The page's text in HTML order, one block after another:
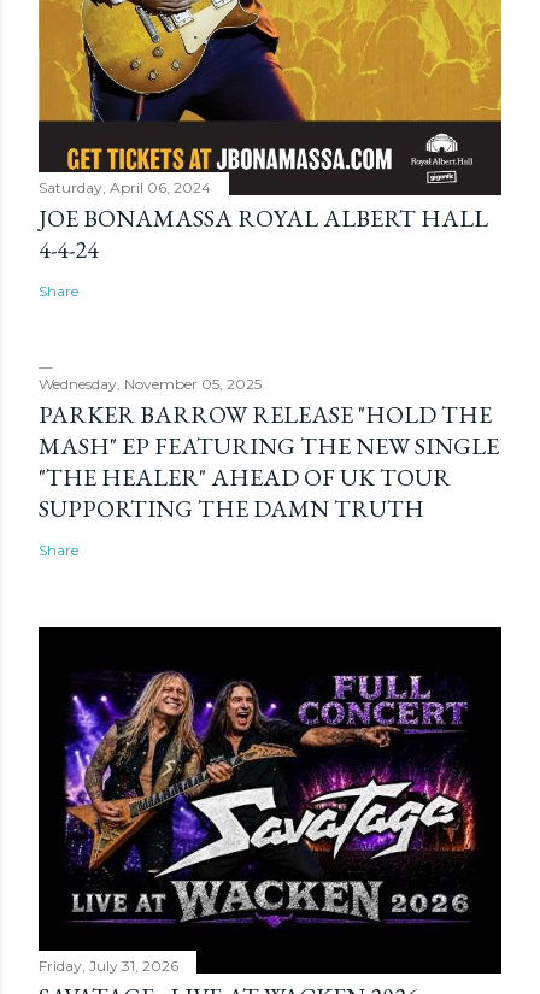
Saturday, April 06, 2024
JOE BONAMASSA ROYAL ALBERT HALL
4-4-24
Share
Wednesday, November 05, 2025
PARKER BARROW RELEASE "HOLD THE
MASH" EP FEATURING THE NEW SINGLE
"THE HEALER" AHEAD OF UK TOUR
SUPPORTING THE DAMN TRUTH
Share
Friday, July 31, 2026